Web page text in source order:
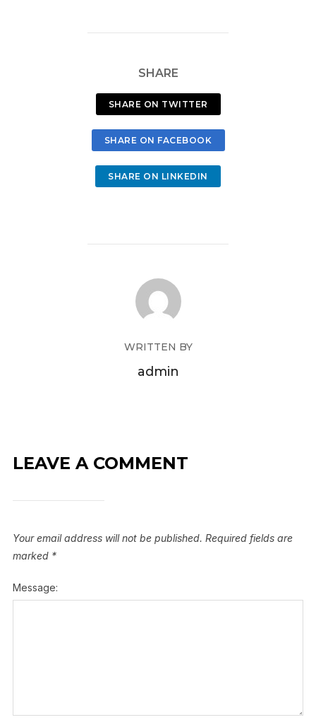
SHARE
SHARE ON TWITTER
SHARE ON FACEBOOK
SHARE ON LINKEDIN
WRITTEN BY
admin
LEAVE A COMMENT
Your email address will not be published. Required fields are
marked *
Message: